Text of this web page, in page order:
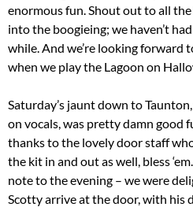
enormous fun. Shout out to all
into the boogieing; we haven’t
while. And we’re looking forward
when we play the Lagoon on
Saturday’s jaunt down to
on vocals, was pretty damn good
thanks to the lovely door staff
the kit in and out as well, bless
note to the evening – we were
Scotty arrive at the door, with his